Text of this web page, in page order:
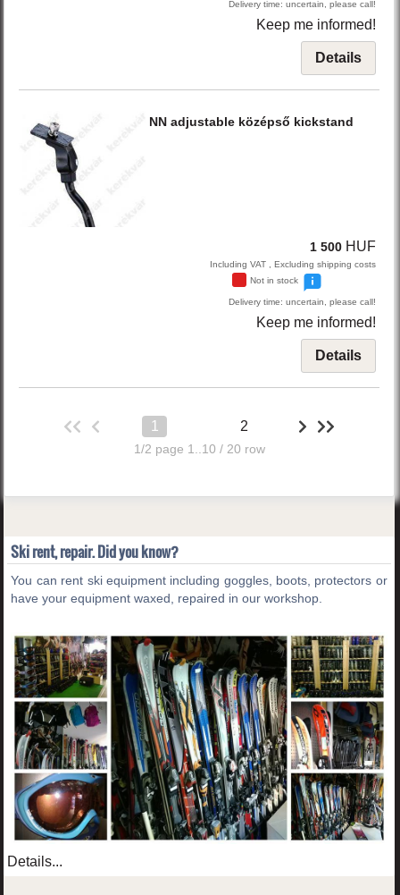
Delivery time: uncertain, please call!
Keep me informed!
Details
NN adjustable középső kickstand
1 500 HUF
Including VAT , Excluding shipping costs
Not in stock
Delivery time: uncertain, please call!
Keep me informed!
Details
1 2
1/2 page 1..10 / 20 row
Ski rent, repair. Did you know?
You can rent ski equipment including goggles, boots, protectors or
have your equipment waxed, repaired in our workshop.
Details...